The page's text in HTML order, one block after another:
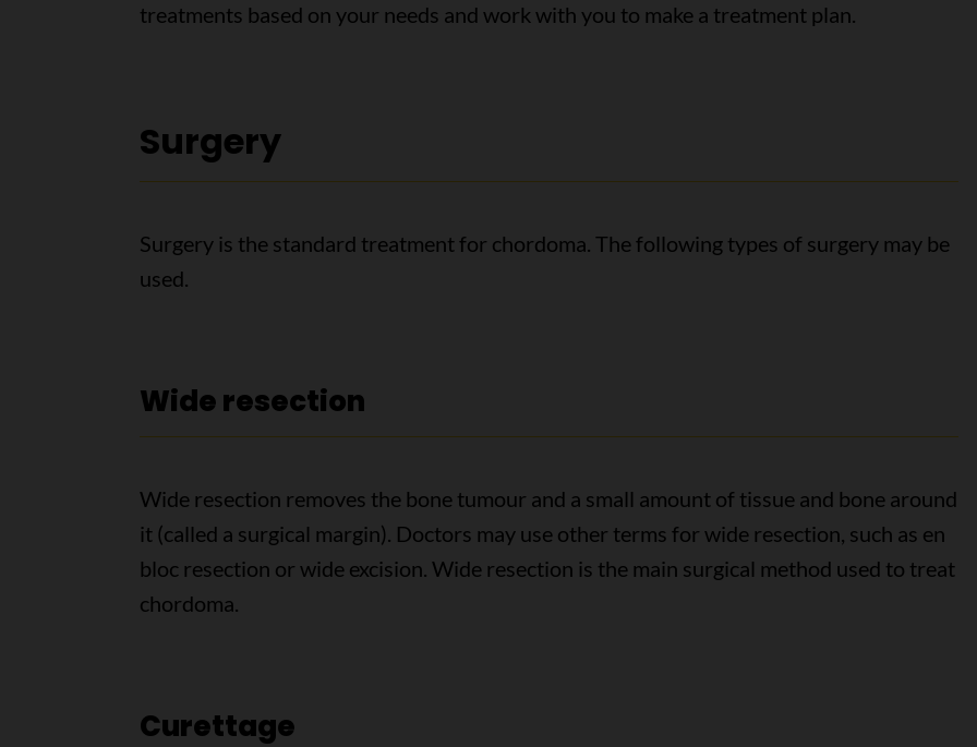
treatments based on your needs and work with you to make a treatment plan.
Surgery
Surgery is the standard treatment for chordoma. The following types of surgery may be
used.
Wide resection
Wide resection removes the bone tumour and a small amount of tissue and bone around
it (called a surgical margin). Doctors may use other terms for wide resection, such as en
bloc resection or wide excision. Wide resection is the main surgical method used to treat
chordoma.
Curettage